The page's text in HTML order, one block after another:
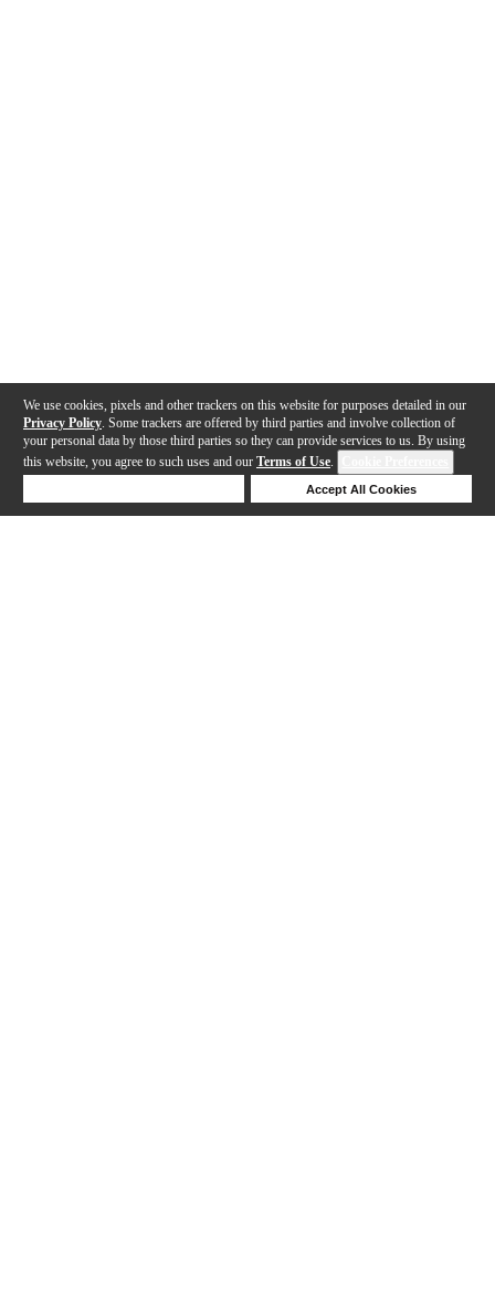
We use cookies, pixels and other trackers on this website for purposes detailed in our
Privacy Policy . Some trackers are offered by third parties and involve collection of
your personal data by those third parties so they can provide services to us. By using
this website, you agree to such uses and our Terms of Use.
Accept All Cookies